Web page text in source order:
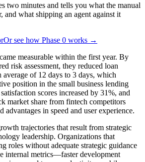
two minutes and tells you what the manual
and what shipping an agent against it
Or see how Phase 0 works →
measurable within the first year. By
risk assessment, they reduced loan
average of 12 days to 3 days, which
position in the small business lending
scores increased by 31%, and
market share from fintech competitors
in speed and user experience.
trajectories that result from strategic
leadership. Organizations that
roles without adequate strategic guidance
internal metrics—faster development